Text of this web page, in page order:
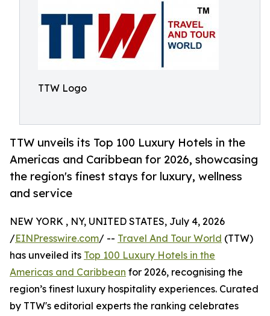
TTW Logo
TTW unveils its Top 100 Luxury Hotels in the
Americas and Caribbean for 2026, showcasing
the region's finest stays for luxury, wellness
and service
NEW YORK , NY, UNITED STATES, July 4, 2026
/EINPresswire.com/ -- Travel And Tour World (TTW)
has unveiled its Top 100 Luxury Hotels in the
Americas and Caribbean for 2026, recognising the
region’s finest luxury hospitality experiences. Curated
by TTW's editorial experts the ranking celebrates